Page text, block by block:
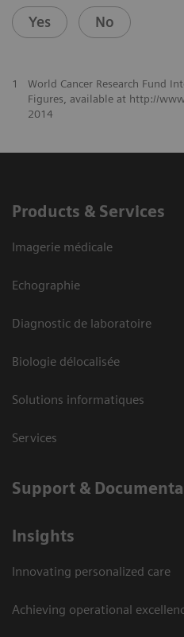
Yes No
1
World Cancer Research Fund
Figures, available at http://
2014
Products & Services
Imagerie médicale
Echographie
Diagnostic de laboratoire
Biologie délocalisée
Solutions informatiques
Services
Support &
Insights
Innovating personalized care
Achieving operational